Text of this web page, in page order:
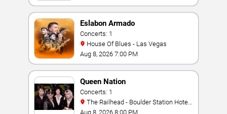
Eslabon Armado
Concerts: 1
House Of Blues - Las Vegas
Aug 8, 2026 7:00 PM
Queen Nation
Concerts: 1
Casino
Aug 8, 2026 8:00 PM